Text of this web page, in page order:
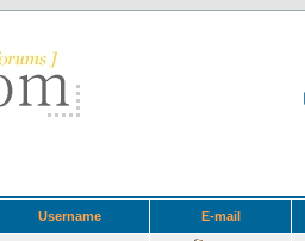
Username E-mail